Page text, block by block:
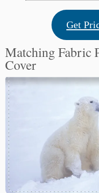
Get
Matching Fabric
Cover